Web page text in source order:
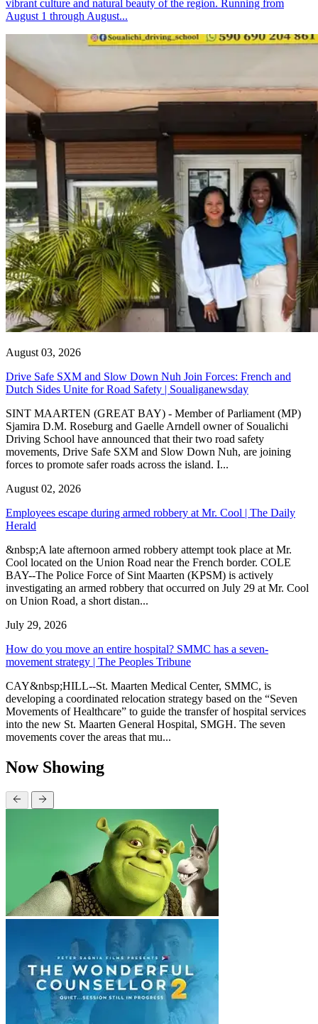
vibrant culture and natural beauty of the region. Running from
August 1 through August...
August 03, 2026
Drive Safe SXM and Slow Down Nuh Join Forces: French and
Dutch Sides Unite for Road Safety | Soualiganewsday
SINT MAARTEN (GREAT BAY) - Member of Parliament (MP)
Sjamira D.M. Roseburg and Gaelle Arndell owner of Soualichi
Driving School have announced that their two road safety
movements, Drive Safe SXM and Slow Down Nuh, are joining
forces to promote safer roads across the island. I...
August 02, 2026
Employees escape during armed robbery at Mr. Cool | The Daily
Herald
&nbsp;A late afternoon armed robbery attempt took place at Mr.
Cool located on the Union Road near the French border. COLE
BAY--The Police Force of Sint Maarten (KPSM) is actively
investigating an armed robbery that occurred on July 29 at Mr. Cool
on Union Road, a short distan...
July 29, 2026
How do you move an entire hospital? SMMC has a seven-
movement strategy | The Peoples Tribune
CAY&nbsp;HILL--St. Maarten Medical Center, SMMC, is
developing a coordinated relocation strategy based on the “Seven
Movements of Healthcare” to guide the transfer of hospital services
into the new St. Maarten General Hospital, SMGH. The seven
movements cover the areas that mu...
Now Showing